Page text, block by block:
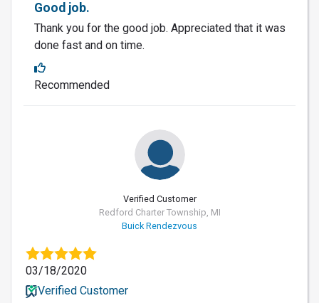
Good job.
Thank you for the good job. Appreciated that it was
done fast and on time.
Recommended
Verified Customer
Redford Charter Township, MI
Buick Rendezvous
03/18/2020
Verified Customer